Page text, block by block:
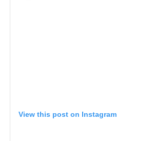
View this post on Instagram